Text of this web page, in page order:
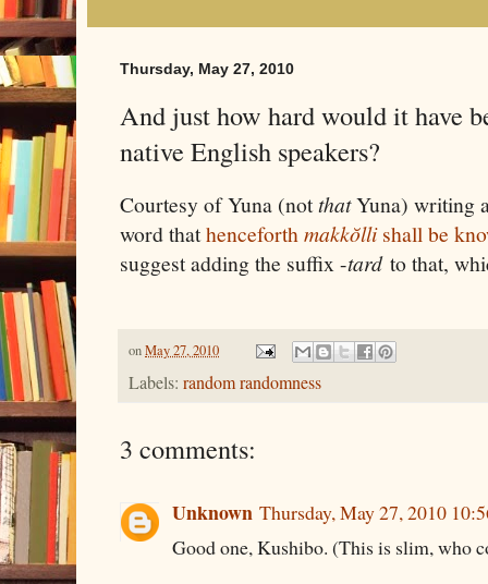
Thursday, May 27, 2010
And just how hard would it have
native English speakers?
Courtesy of Yuna (notthatYuna) writing
word thathenceforthmakkŏllishall be
suggest adding the suffix -tardto that,
onMay 27, 2010
Labels: random randomness
3 comments:
Unknown Thursday, May 27, 2010
Good one, Kushibo. (This is slim, who